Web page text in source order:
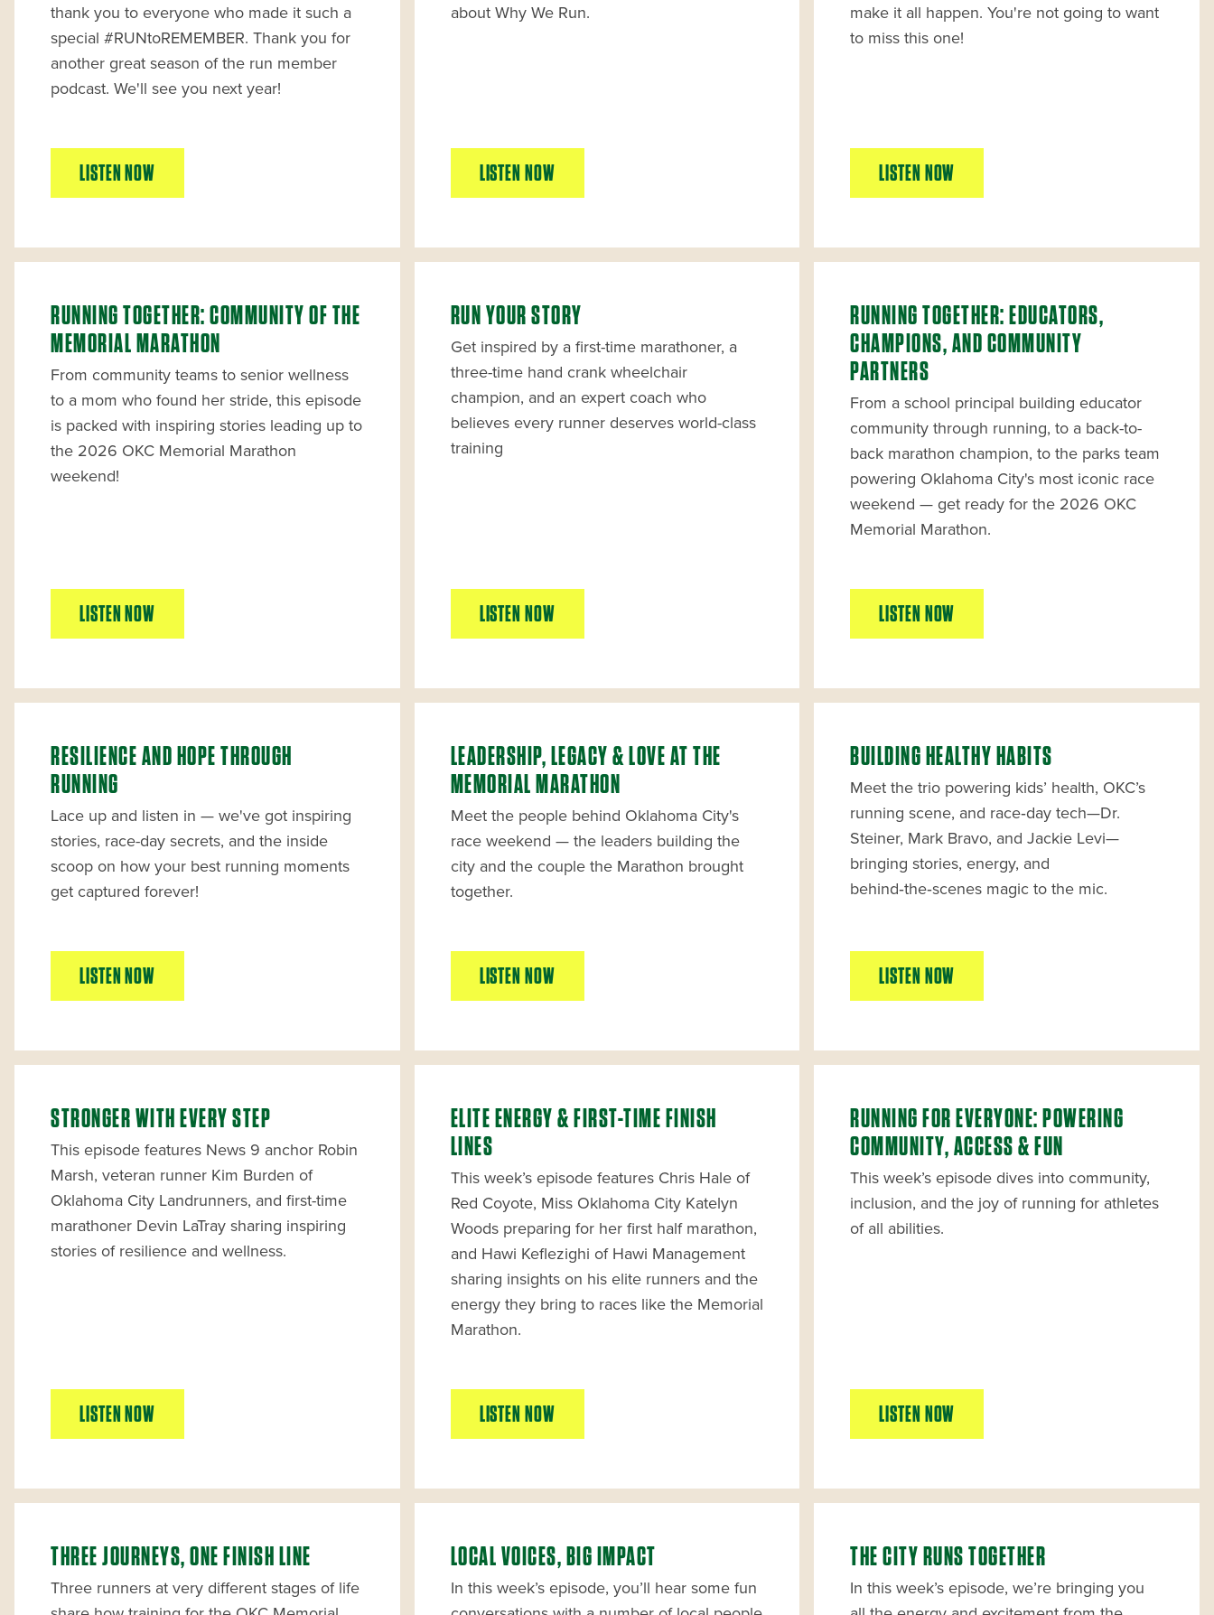
thank you to everyone who made it such a
special #RUNtoREMEMBER. Thank you for
another great season of the run member
podcast. We'll see you next year!
LISTEN NOW
about Why We Run.
LISTEN NOW
make it all happen. You're not going to want
to miss this one!
LISTEN NOW
RUNNING TOGETHER: COMMUNITY OF THE
MEMORIAL MARATHON
From community teams to senior wellness
to a mom who found her stride, this episode
is packed with inspiring stories leading up to
the 2026 OKC Memorial Marathon
weekend!
LISTEN NOW
RUN YOUR STORY
Get inspired by a first-time marathoner, a
three-time hand crank wheelchair
champion, and an expert coach who
believes every runner deserves world-class
training
LISTEN NOW
RUNNING TOGETHER: EDUCATORS,
CHAMPIONS, AND COMMUNITY
PARTNERS
From a school principal building educator
community through running, to a back-to-
back marathon champion, to the parks team
powering Oklahoma City's most iconic race
weekend — get ready for the 2026 OKC
Memorial Marathon.
LISTEN NOW
RESILIENCE AND HOPE THROUGH
RUNNING
Lace up and listen in — we've got inspiring
stories, race-day secrets, and the inside
scoop on how your best running moments
get captured forever!
LISTEN NOW
LEADERSHIP, LEGACY & LOVE AT THE
MEMORIAL MARATHON
Meet the people behind Oklahoma City's
race weekend — the leaders building the
city and the couple the Marathon brought
together.
LISTEN NOW
BUILDING HEALTHY HABITS
Meet the trio powering kids’ health, OKC’s
running scene, and race‑day tech—Dr.
Steiner, Mark Bravo, and Jackie Levi—
bringing stories, energy, and
behind‑the‑scenes magic to the mic.
LISTEN NOW
STRONGER WITH EVERY STEP
This episode features News 9 anchor Robin
Marsh, veteran runner Kim Burden of
Oklahoma City Landrunners, and first-time
marathoner Devin LaTray sharing inspiring
stories of resilience and wellness.
LISTEN NOW
ELITE ENERGY & FIRST-TIME FINISH
LINES
This week’s episode features Chris Hale of
Red Coyote, Miss Oklahoma City Katelyn
Woods preparing for her first half marathon,
and Hawi Keflezighi of Hawi Management
sharing insights on his elite runners and the
energy they bring to races like the Memorial
Marathon.
LISTEN NOW
RUNNING FOR EVERYONE: POWERING
COMMUNITY, ACCESS & FUN
This week’s episode dives into community,
inclusion, and the joy of running for athletes
of all abilities.
LISTEN NOW
THREE JOURNEYS, ONE FINISH LINE
Three runners at very different stages of life
LOCAL VOICES, BIG IMPACT
In this week’s episode, you’ll hear some fun
THE CITY RUNS TOGETHER
In this week’s episode, we’re bringing you